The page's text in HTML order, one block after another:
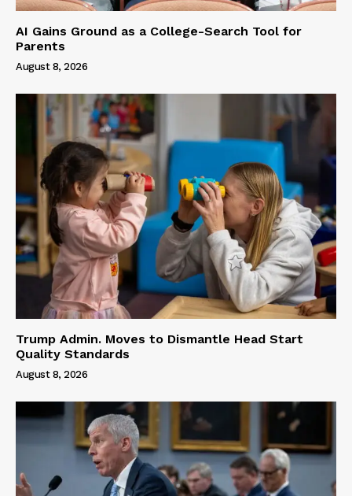
AI Gains Ground as a College-Search Tool for
Parents
August 8, 2026
Trump Admin. Moves to Dismantle Head Start
Quality Standards
August 8, 2026